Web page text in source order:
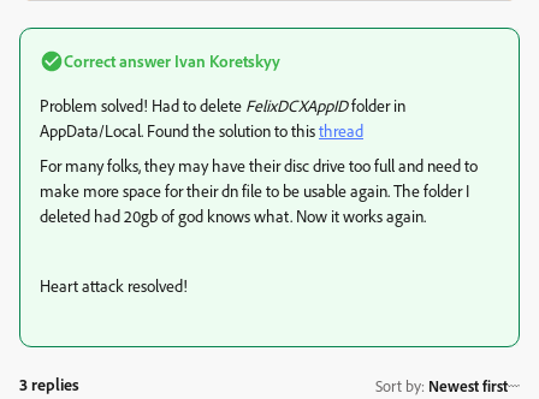
Correct answer Ivan Koretskyy
Problem solved! Had to delete FelixDCXAppIDfolder in
AppData/Local. Found the solution to thisthread
For many folks, they may have their disc drive too full and need to
make more space for their dn file to be usable again. The folder I
deleted had 20gb of god knows what. Now it works again.
Heart attack resolved!
3 replies Sort by: Newest first